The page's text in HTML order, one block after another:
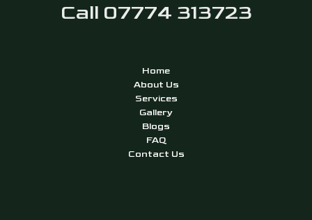
Call 07774 313723
Home
About Us
Services
Gallery
Blogs
FAQ
Contact Us